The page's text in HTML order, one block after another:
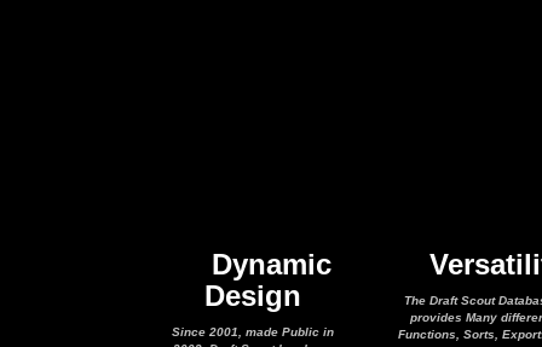
Dynamic
Design
Since 2001, made Public in
The Draft Scout
provides Many
Functions, Sorts,